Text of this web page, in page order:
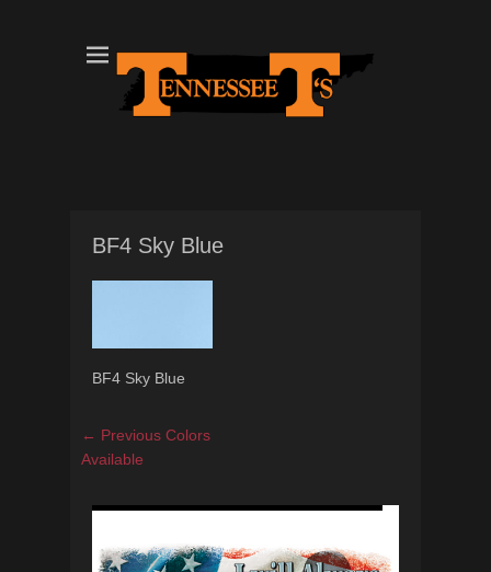
TN Tees
Tennessee T's - A Division of the Sonshine Group
BF4 Sky Blue
BF4 Sky Blue
Post
navigation
← Previous Previous
Colors
Available